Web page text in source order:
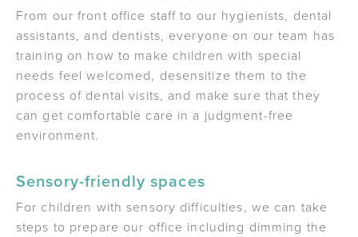
From our front office staff to our hygienists, dental
assistants, and dentists, everyone on our team has
training on how to make children with special
needs feel welcomed, desensitize them to the
process of dental visits, and make sure that they
can get comfortable care in a judgment-free
environment.
Sensory-friendly spaces
For children with sensory difficulties, we can take
steps to prepare our office including dimming the